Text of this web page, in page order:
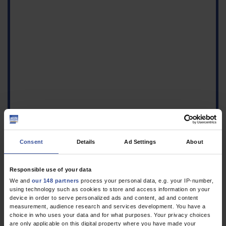
Consent Details Ad Settings About
Responsible use of your data
We and our 148 partners process your personal data, e.g. your IP-number,
using technology such as cookies to store and access information on your
device in order to serve personalized ads and content, ad and content
measurement, audience research and services development. You have a
choice in who uses your data and for what purposes. Your privacy choices
are only applicable on this digital property where you have made your
Figure
Non-contrast transverse
T2 TSE MRI of the right